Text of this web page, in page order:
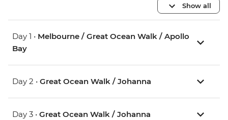
Show all
Day 1 • Melbourne / Great Ocean Walk / Apollo
Bay
Day 2 • Great Ocean Walk / Johanna
Day 3 • Great Ocean Walk / Johanna